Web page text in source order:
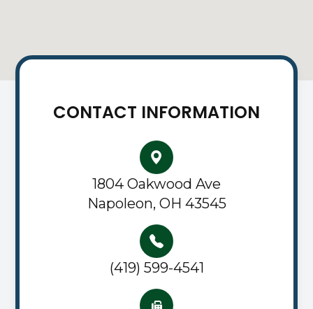
CONTACT INFORMATION
1804 Oakwood Ave
Napoleon, OH 43545
(419) 599-4541